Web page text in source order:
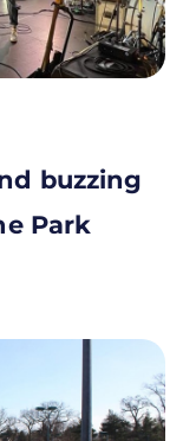
buzzing
Park